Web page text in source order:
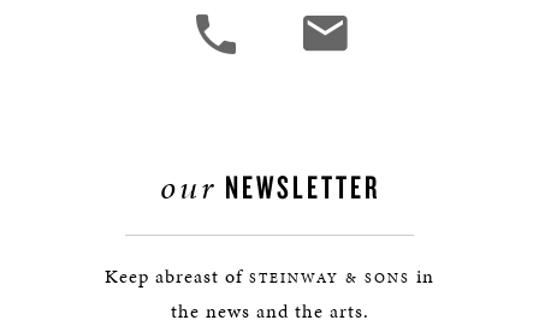
our NEWSLETTER
Keep abreast of STEINWAY & SONS in
the news and the arts.